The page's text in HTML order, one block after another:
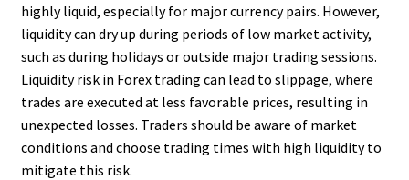
highly liquid, especially for major currency pairs. However,
liquidity can dry up during periods of low market activity,
such as during holidays or outside major trading sessions.
Liquidity risk in Forex trading can lead to slippage, where
trades are executed at less favorable prices, resulting in
unexpected losses. Traders should be aware of market
conditions and choose trading times with high liquidity to
mitigate this risk.